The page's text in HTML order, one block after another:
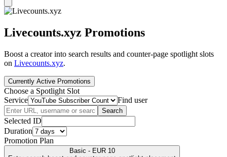
Livecounts.xyz Promotions
Boost a creator into search results and counter-page spotlight slots
on Livecounts.xyz.
Currently Active Promotions
Choose a Spotlight Slot
Service
Find user
Search
Selected ID
Duration
Promotion Plan
Basic - EUR 10